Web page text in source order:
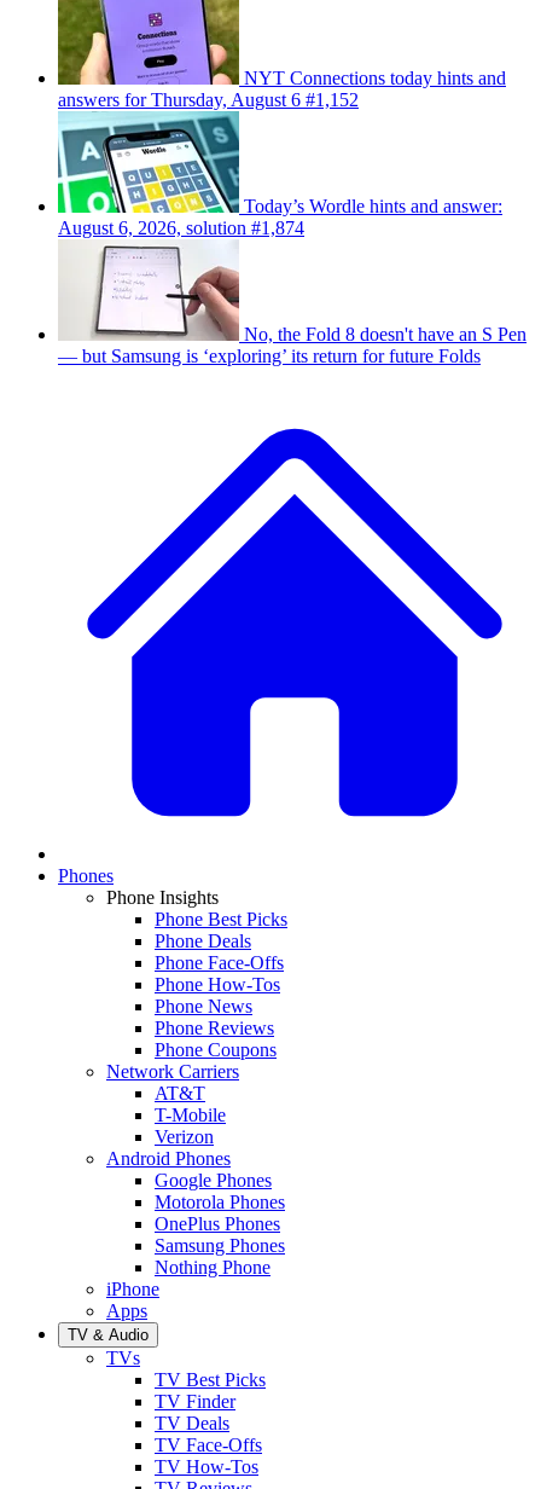
NYT Connections today hints and
answers for Thursday, August 6 #1,152
Today’s Wordle hints and answer:
August 6, 2026, solution #1,874
No, the Fold 8 doesn't have an S Pen
— but Samsung is ‘exploring’ its return for future Folds
Phones
Phone Insights
Phone Best Picks
Phone Deals
Phone Face-Offs
Phone How-Tos
Phone News
Phone Reviews
Phone Coupons
Network Carriers
AT&T
T-Mobile
Verizon
Android Phones
Google Phones
Motorola Phones
OnePlus Phones
Samsung Phones
Nothing Phone
iPhone
Apps
TV & Audio
TVs
TV Best Picks
TV Finder
TV Deals
TV Face-Offs
TV How-Tos